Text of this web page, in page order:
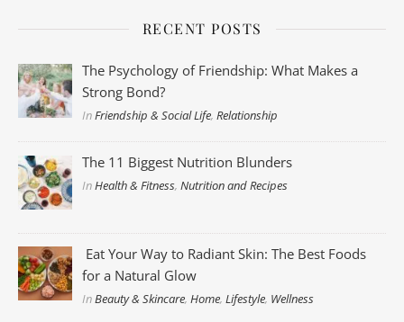
RECENT POSTS
The Psychology of Friendship: What Makes a
Strong Bond?
InFriendship & Social Life,Relationship
The 11 Biggest Nutrition Blunders
InHealth & Fitness,Nutrition and Recipes
Eat Your Way to Radiant Skin: The Best Foods
for a Natural Glow
InBeauty & Skincare,Home,Lifestyle, Wellness